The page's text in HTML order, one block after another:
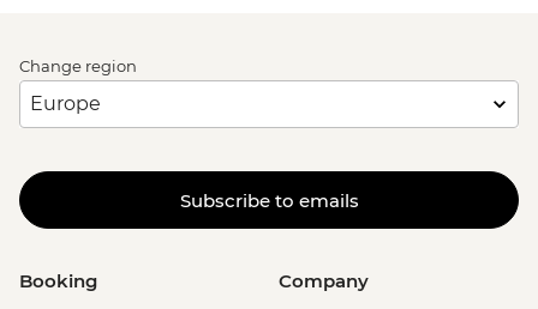
Change region
Subscribe to emails
Booking Company